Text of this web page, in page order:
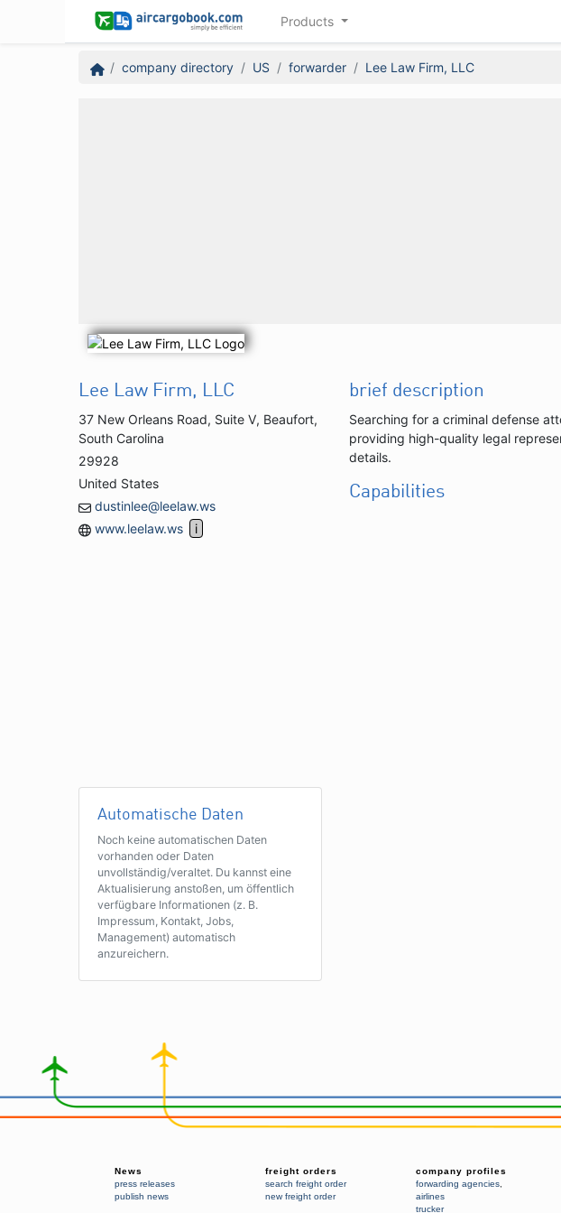
Products
company directory US forwarder Lee Law Firm, LLC
Lee Law Firm, LLC
37 New Orleans Road, Suite V, Beaufort,
South Carolina
29928
United States
dustinlee@leelaw.ws
www.leelaw.ws
brief description
Searching for a criminal defense
providing high-quality legal
details.
Capabilities
Automatische Daten
Noch keine automatischen Daten
vorhanden oder Daten
unvollständig/veraltet. Du kannst eine
Aktualisierung anstoßen, um öffentlich
verfügbare Informationen (z. B.
Impressum, Kontakt, Jobs,
Management) automatisch
anzureichern.
News
press releases
publish news
freight orders
search freight order
new freight order
company profiles
forwarding agencies
airlines
trucker